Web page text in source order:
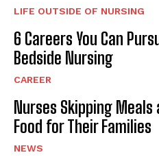
LIFE OUTSIDE OF NURSING
6 Careers You Can
Bedside Nursing
CAREER
Nurses Skipping
Food for Their Families
NEWS